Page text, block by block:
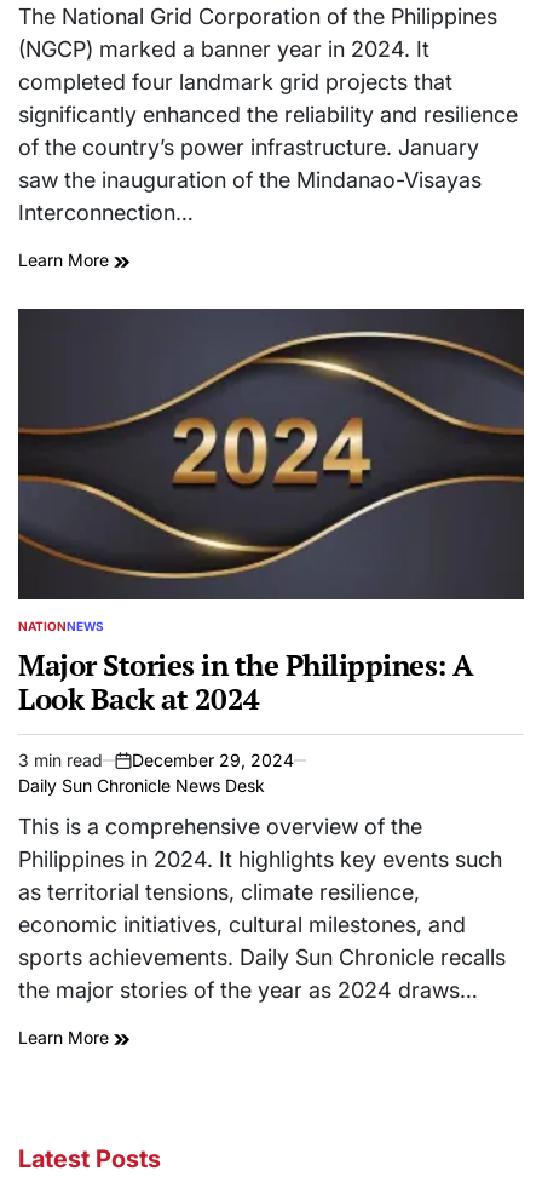
read
time
The National Grid Corporation of the Philippines
(NGCP) marked a banner year in 2024. It
completed four landmark grid projects that
significantly enhanced the reliability and resilience
of the country’s power infrastructure. January
saw the inauguration of the Mindanao-Visayas
Interconnection…
Learn More
POSTED
NATIONNEWS
Major Stories in the Philippines: A
Look Back at 2024
Estimated
read
time
3 min read
on
December 29, 2024
Daily Sun Chronicle News Desk
This is a comprehensive overview of the
Philippines in 2024. It highlights key events such
as territorial tensions, climate resilience,
economic initiatives, cultural milestones, and
sports achievements. Daily Sun Chronicle recalls
the major stories of the year as 2024 draws…
Learn More
Latest Posts